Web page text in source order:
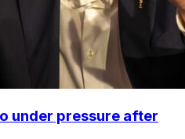
under pressure after